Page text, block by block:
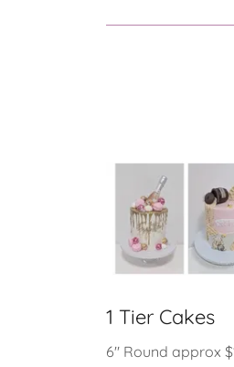
1 Tier Cakes
6" Round approx